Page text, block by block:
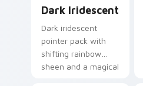
Dark Iridescent
Dark iridescent
pointer pack with
shifting rainbow
sheen and a magical